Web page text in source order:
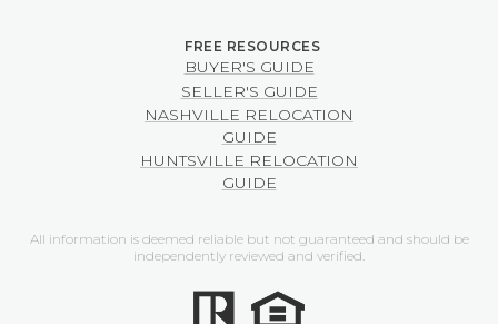
BUYER'S GUIDE
SELLER'S GUIDE
NASHVILLE RELOCATION
GUIDE
HUNTSVILLE RELOCATION
GUIDE
All information is deemed reliable but not guaranteed and should be
independently reviewed and verified.